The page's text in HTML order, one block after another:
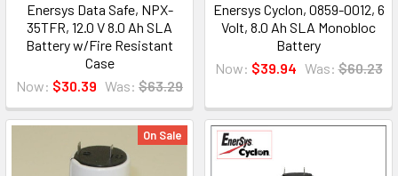
Enersys Data Safe, NPX-
35TFR, 12.0 V 8.0 Ah SLA
Battery w/Fire Resistant
Case
Now: $30.39 Was: $63.29
Enersys Cyclon, 0859-0012, 6
Volt, 8.0 Ah SLA Monobloc
Battery
Now: $39.94 Was: $60.23
On Sale